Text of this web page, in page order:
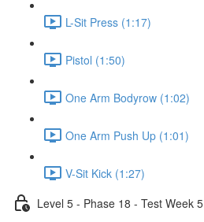
L-Sit Press (1:17)
Pistol (1:50)
One Arm Bodyrow (1:02)
One Arm Push Up (1:01)
V-Sit Kick (1:27)
Level 5 - Phase 18 - Test Week 5